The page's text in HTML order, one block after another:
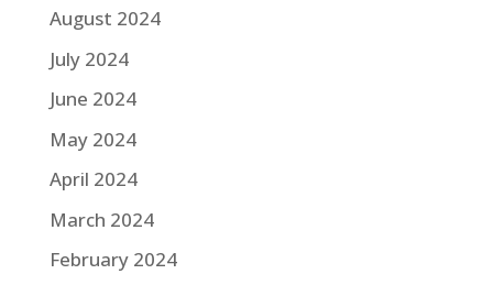
August 2024
July 2024
June 2024
May 2024
April 2024
March 2024
February 2024